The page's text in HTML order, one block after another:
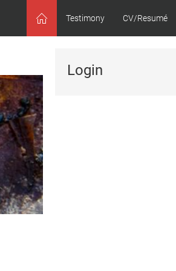
Home
Testimony CV/Resumé
Login